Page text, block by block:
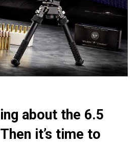
about the 6.5
it’s time to